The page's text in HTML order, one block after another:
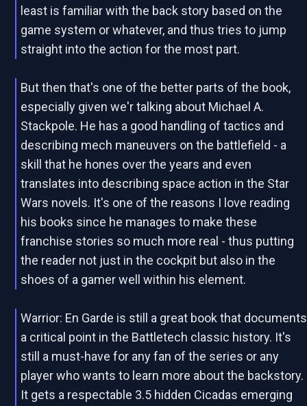
least is familiar with the back story based on the
game system or whatever, and thus tries to jump
straight into the action for the most part.
But then that's one of the better parts of the book,
especially given we'r talking about Michael A.
Stackpole. He has a good handling of tactics and
describing mech maneuvers on the battlefield - a
skill that he hones over the years and even
translates into describing space action in the Star
Wars novels. It's one of the reasons I love reading
his books since he manages to make these
franchise stories so much more real - thus putting
the reader not just in the cockpit but also in the
shoes of a gamer well within his element.
Warrior: En Garde is still a great book that documents
a critical point in the Battletech classic history. It's
still a must-have for any fan of the series or any
player who wants to learn more about the backstory.
It gets a respectable 3.5 hidden Cicadas emerging